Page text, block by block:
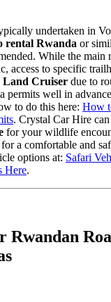
undertaken in
rental Rwanda or
While the
access to specific
Land Cruiser due to
permits well in
to do this here: How
. Crystal Car Hire
for your wildlife
a comfortable and
options at: Safari
Here.
Rwandan